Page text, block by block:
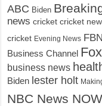
ABC Biden
news cricket cricket
cricket Evening News FBN
Business Channel
business news
Biden lester holt
NBC News NOW